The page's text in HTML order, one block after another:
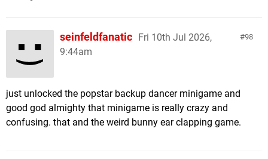
98
seinfeldfanatic Fri 10th Jul 2026,
9:44am
just unlocked the popstar backup dancer minigame and
good god almighty that minigame is really crazy and
confusing. that and the weird bunny ear clapping game.